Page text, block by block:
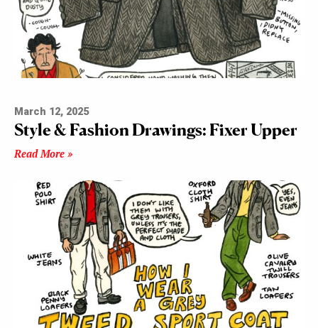
March 12, 2025
Style & Fashion Drawings: Fixer Upper
Read More »